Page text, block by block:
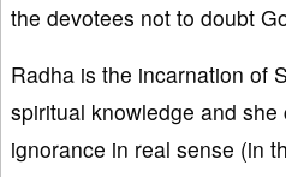
the devotees not to doubt
Radha is the incarnation of
spiritual knowledge and
ignorance in real sense (in